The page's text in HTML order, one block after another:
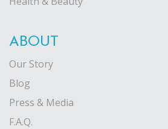
ABOUT
Our Story
Blog
Press & Media
F.A.Q.